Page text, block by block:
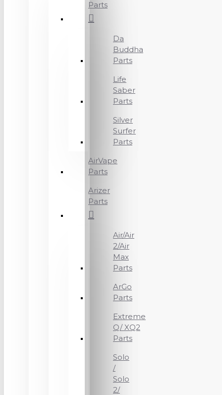
Parts
Da
Buddha
Parts
Life
Saber
Parts
Silver
Surfer
Parts
AirVape
Parts
Arizer
Parts
Air/Air
2/Air
Max
Parts
ArGo
Parts
Extreme
Q/ XQ2
Parts
Solo
/
Solo
2/